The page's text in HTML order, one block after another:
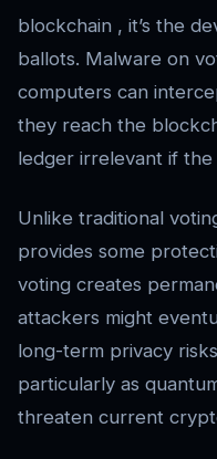
blockchain , it’s the
ballots. Malware on
computers can
they reach the
ledger irrelevant if the
Unlike traditional
provides some
voting creates
attackers might
long-term privacy
particularly as
threaten current